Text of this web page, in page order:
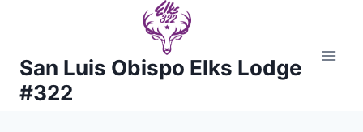
San Luis Obispo Elks Lodge
#322